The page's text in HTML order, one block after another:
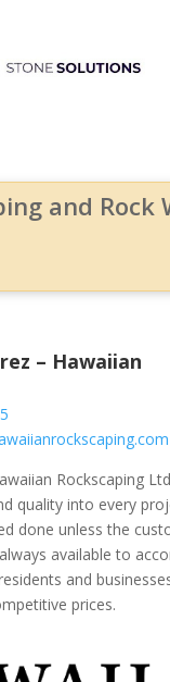
and Rock
– Hawaiian
Rockscaping
quality into every
done unless the
available to
and
prices.